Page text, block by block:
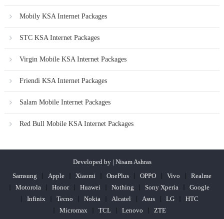
Mobily KSA Internet Packages
STC KSA Internet Packages
Virgin Mobile KSA Internet Packages
Friendi KSA Internet Packages
Salam Mobile Internet Packages
Red Bull Mobile KSA Internet Packages
Developed by | Nisam Ashras
Samsung
Apple Xiaomi OnePlus OPPO Vivo
Realme
Motorola
Honor Huawei Nothing Sony Xperia
Google
Infinix
Tecno Nokia Alcatel Asus LG
HTC
Micromax
TCL Lenovo ZTE